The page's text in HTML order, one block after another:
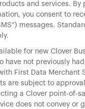
and services. By
you consent to
messages.
for new Clover
have not previously
First Data Merchant
are subject to
a Clover point-of-
does not convey or